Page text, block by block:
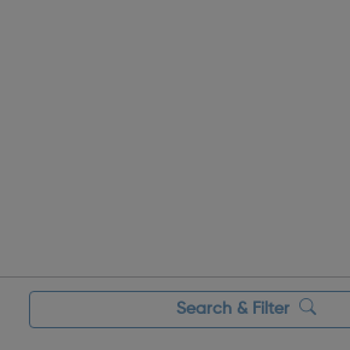
Search & Filter